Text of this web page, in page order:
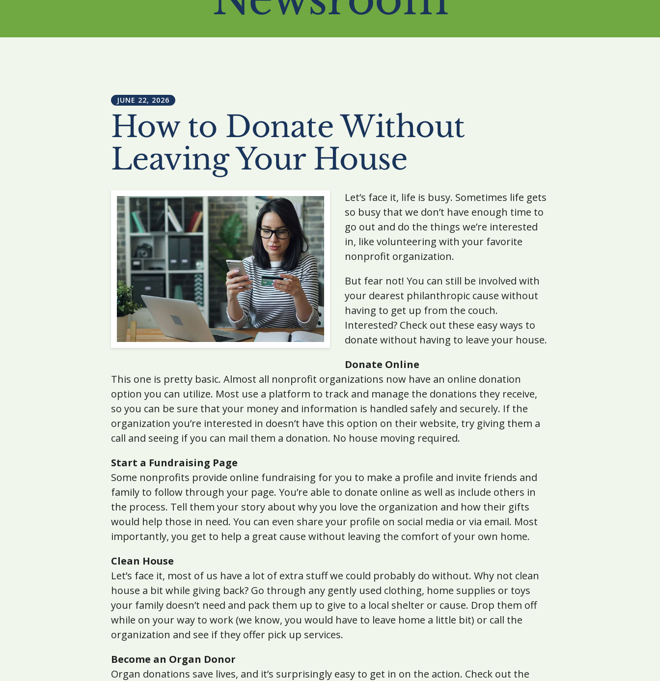
JUNE 22, 2026
How to Donate Without
Leaving Your House
Let’s face it, life is busy. Sometimes life gets
so busy that we don’t have enough time to
go out and do the things we’re interested
in, like volunteering with your favorite
nonprofit organization.
But fear not! You can still be involved with
your dearest philanthropic cause without
having to get up from the couch.
Interested? Check out these easy ways to
donate without having to leave your house.
Donate Online
This one is pretty basic. Almost all nonprofit organizations now have an online donation
option you can utilize. Most use a platform to track and manage the donations they receive,
so you can be sure that your money and information is handled safely and securely. If the
organization you’re interested in doesn’t have this option on their website, try giving them a
call and seeing if you can mail them a donation. No house moving required.
Start a Fundraising Page
Some nonprofits provide online fundraising for you to make a profile and invite friends and
family to follow through your page. You’re able to donate online as well as include others in
the process. Tell them your story about why you love the organization and how their gifts
would help those in need. You can even share your profile on social media or via email. Most
importantly, you get to help a great cause without leaving the comfort of your own home.
Clean House
Let’s face it, most of us have a lot of extra stuff we could probably do without. Why not clean
house a bit while giving back? Go through any gently used clothing, home supplies or toys
your family doesn’t need and pack them up to give to a local shelter or cause. Drop them off
while on your way to work (we know, you would have to leave home a little bit) or call the
organization and see if they offer pick up services.
Become an Organ Donor
Organ donations save lives, and it’s surprisingly easy to get in on the action. Check out the